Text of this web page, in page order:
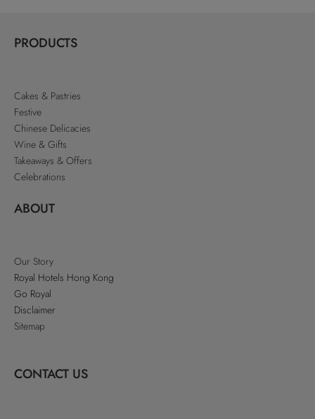
PRODUCTS
Cakes & Pastries
Festive
Chinese Delicacies
Wine & Gifts
Takeaways & Offers
Celebrations
ABOUT
Our Story
Royal Hotels Hong Kong
Go Royal
Disclaimer
Sitemap
CONTACT US